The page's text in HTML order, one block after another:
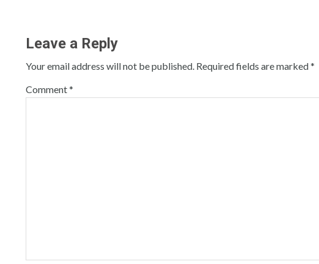
Leave a Reply
Your email address will not be published. Required fields are marked*
Comment*